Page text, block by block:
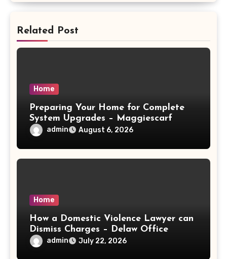
Related Post
Home
Preparing Your Home for Complete
System Upgrades – Maggiescarf
admin August 6, 2026
Home
How a Domestic Violence Lawyer can
Dismiss Charges – Delaw Office
admin July 22, 2026